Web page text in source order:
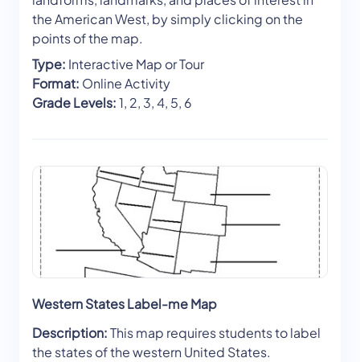
the American West, by simply clicking on the
points of the map.
Type: Interactive Map or Tour
Format: Online Activity
Grade Levels:1, 2, 3, 4, 5, 6
Western States Label-me Map
Description:This map requires students to label
the states of the western United States.